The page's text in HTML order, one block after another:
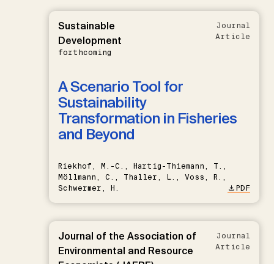
Sustainable
Development
forthcoming
Journal
Article
A Scenario Tool for
Sustainability
Transformation in Fisheries
and Beyond
Riekhof, M.-C., Hartig-Thiemann, T.,
Möllmann, C., Thaller, L., Voss, R.,
Schwermer, H.
PDF
Journal of the Association of
Environmental and Resource
Journal
Article